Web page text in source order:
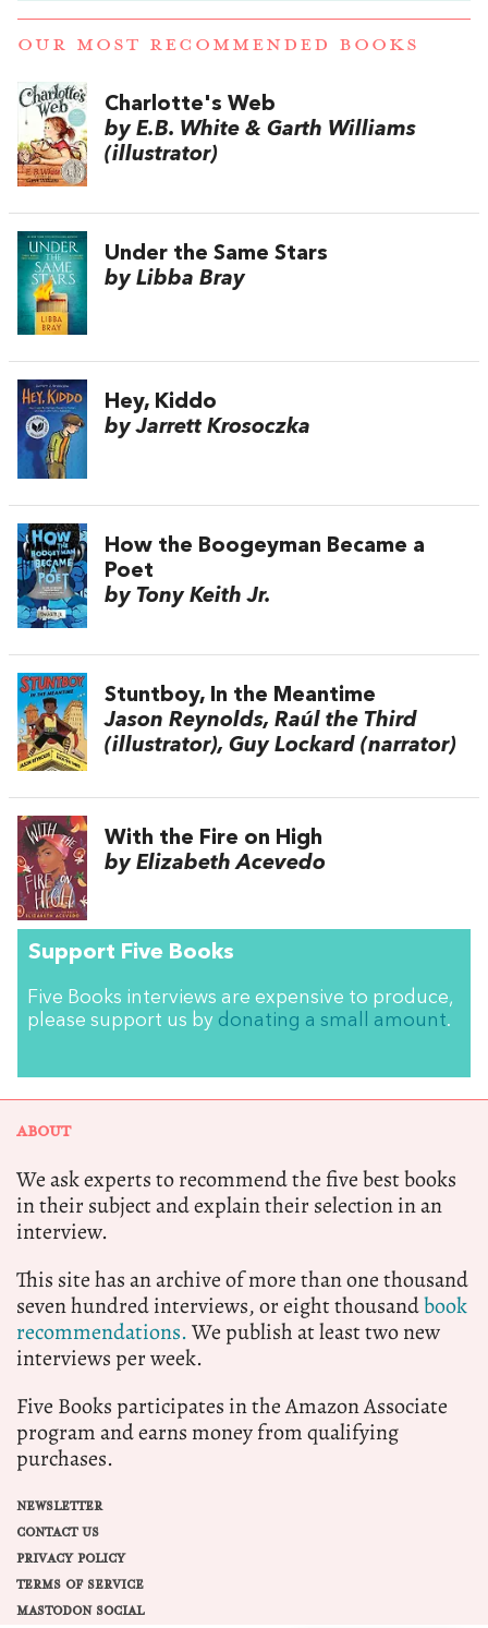
OUR MOST RECOMMENDED BOOKS
Charlotte's Web
by E.B. White & Garth Williams
(illustrator)
Under the Same Stars
by Libba Bray
Hey, Kiddo
by Jarrett Krosoczka
How the Boogeyman Became a
Poet
by Tony Keith Jr.
Stuntboy, In the Meantime
Jason Reynolds, Raúl the Third
(illustrator), Guy Lockard (narrator)
With the Fire on High
by Elizabeth Acevedo
Support Five Books
Five Books interviews are expensive to produce,
please support us by donating a small amount.
ABOUT
We ask experts to recommend the five best books
in their subject and explain their selection in an
interview.
This site has an archive of more than one thousand
seven hundred interviews, or eight thousandbook
recommendations.We publish at least two new
interviews per week.
Five Books participates in the Amazon Associate
program and earns money from qualifying
purchases.
NEWSLETTER
CONTACT US
PRIVACY POLICY
TERMS OF SERVICE
MASTODON SOCIAL